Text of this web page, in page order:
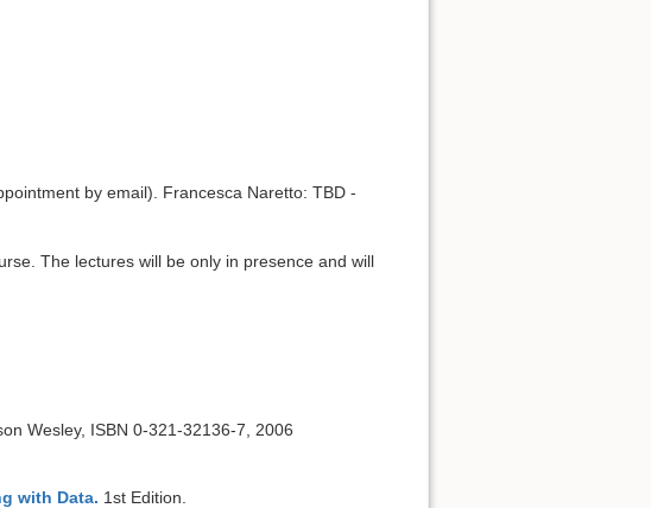
by email). Francesca Naretto: TBD -
The lectures will be only in presence and will
Wesley, ISBN 0-321-32136-7, 2006
with Data. 1st Edition.